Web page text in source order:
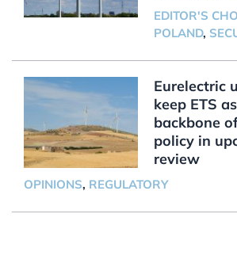
EDITOR'S
POLAND,
Eurelectric
keep ETS
backbone
policy in
review
OPINIONS, REGULATORY